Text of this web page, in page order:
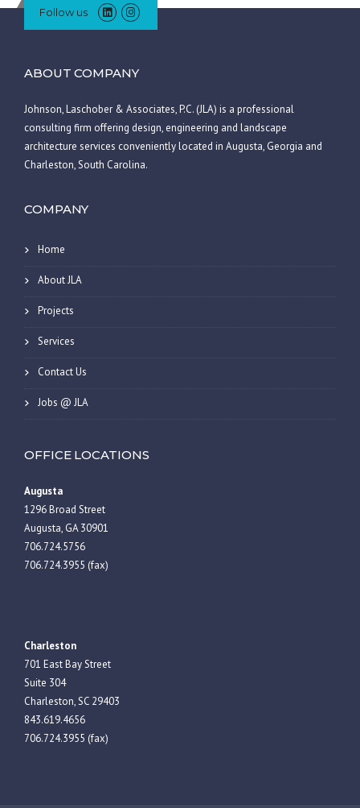
Follow us
ABOUT COMPANY
Johnson, Laschober & Associates, P.C. (JLA) is a professional
consulting firm offering design, engineering and landscape
architecture services conveniently located in Augusta, Georgia and
Charleston, South Carolina.
COMPANY
Home
About JLA
Projects
Services
Contact Us
Jobs @ JLA
OFFICE LOCATIONS
Augusta
1296 Broad Street
Augusta, GA 30901
706.724.5756
706.724.3955 (fax)
Charleston
701 East Bay Street
Suite 304
Charleston, SC 29403
843.619.4656
706.724.3955 (fax)